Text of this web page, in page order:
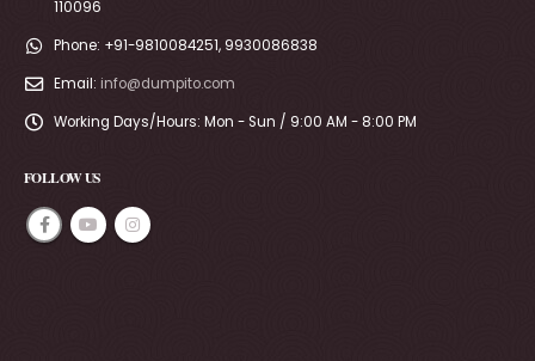
110096
Phone: +91-9810084251, 9930086838
Email: info@dumpito.com
Working Days/Hours: Mon - Sun / 9:00 AM - 8:00 PM
FOLLOW US